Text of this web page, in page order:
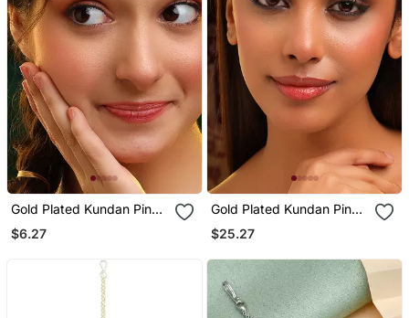
Gold Plated Kundan Pink
Stones Maang Tikka
$6.27
Gold Plated Kundan Pink
Stones Maang Tikka
$25.27